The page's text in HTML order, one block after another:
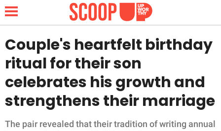
NEWS
LIFESTYLE
FUNNY
Couple's heartfelt birthday
ritual for their son
celebrates his growth and
strengthens their marriage
The pair revealed that their tradition of writing annual